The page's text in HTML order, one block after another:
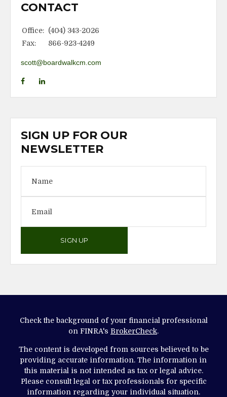
CONTACT
Office: (404) 343-2026
Fax:
866-923-4249
scott@boardwalkcm.com
SIGN UP FOR OUR
NEWSLETTER
SIGN UP
Check the background of your financial professional
on FINRA's BrokerCheck.
The content is developed from sources believed to be
providing accurate information. The information in
this material is not intended as tax or legal advice.
Please consult legal or tax professionals for specific
information regarding your individual situation.